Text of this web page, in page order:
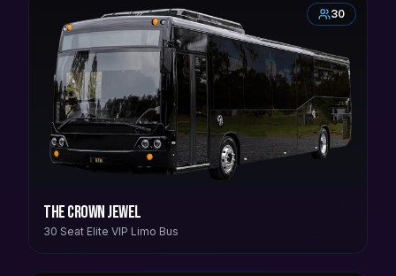
30
The Crown Jewel
30 Seat Elite VIP Limo Bus